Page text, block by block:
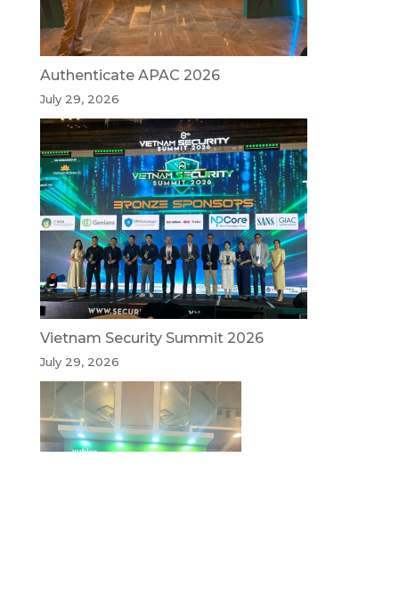
Authenticate APAC 2026
July 29, 2026
Vietnam Security Summit 2026
July 29, 2026